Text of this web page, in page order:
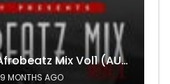
DjMaphorisa – Afrobeatz Mix Vol1 (AUDIO)
9 MONTHS AGO